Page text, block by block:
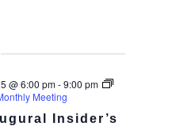
Insider’s
@ 6:00 pm-9:00 pm
Meeting